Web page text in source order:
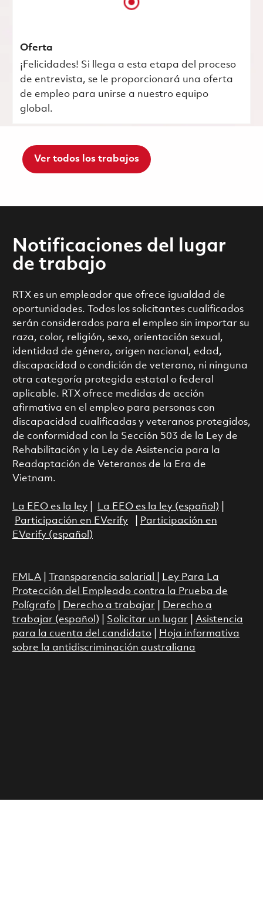
Oferta
¡Felicidades! Si llega a esta etapa del proceso
de entrevista, se le proporcionará una oferta
de empleo para unirse a nuestro equipo
global.
Ver todos los trabajos
Notificaciones del lugar
de trabajo
RTX es un empleador que ofrece igualdad de
oportunidades. Todos los solicitantes cualificados
serán considerados para el empleo sin importar su
raza, color, religión, sexo, orientación sexual,
identidad de género, origen nacional, edad,
discapacidad o condición de veterano, ni ninguna
otra categoría protegida estatal o federal
aplicable. RTX ofrece medidas de acción
afirmativa en el empleo para personas con
discapacidad cualificadas y veteranos protegidos,
de conformidad con la Sección 503 de la Ley de
Rehabilitación y la Ley de Asistencia para la
Readaptación de Veteranos de la Era de
Vietnam.
La EEO es la ley| La EEO es la ley (español)
Participación en EVerify|
Participación en
EVerify (español)
FMLA| Transparencia salarial
Ley Para La
Protección del Empleado contra la Prueba de
Polígrafo| Derecho a trabajar
Derecho a
trabajar (español)
Solicitar un lugar
Asistencia
para la cuenta del candidato|
Hoja informativa
sobre la antidiscriminación australiana